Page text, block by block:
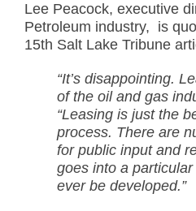
Lee Peacock, executive
Petroleum industry, is
15th Salt Lake Tribune
“It’s disappointing.
of the oil and gas
“Leasing is just the
process. There are
for public input and
goes into a
ever be developed.”